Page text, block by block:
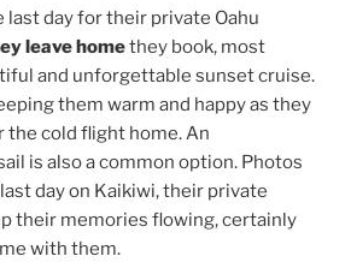
last day for their private Oahu
leave homethey book, most
and unforgettable sunset cruise.
them warm and happy as they
the cold flight home. An
is also a common option. Photos
day on Kaikiwi, their private
their memories flowing, certainly
with them.